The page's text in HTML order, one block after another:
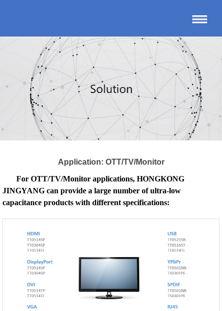
Application: OTT/TV/Monitor
For OTT/TV/Monitor applications, HONGKONG
JINGYANG can provide a large number of ultra-low
capacitance products with different specifications: